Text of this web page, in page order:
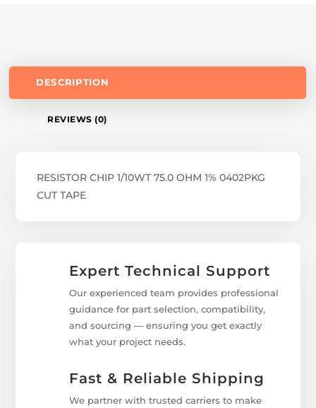
DESCRIPTION
REVIEWS (0)
RESISTOR CHIP 1/10WT 75.0 OHM 1% 0402PKG
CUT TAPE
Expert Technical Support
Our experienced team provides professional
guidance for part selection, compatibility,
and sourcing — ensuring you get exactly
what your project needs.
Fast & Reliable Shipping
We partner with trusted carriers to make